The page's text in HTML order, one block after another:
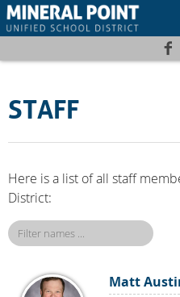
Skip
to
Skip
to
Site
map
STAFF
Here is a list of all staff
District:
Matt